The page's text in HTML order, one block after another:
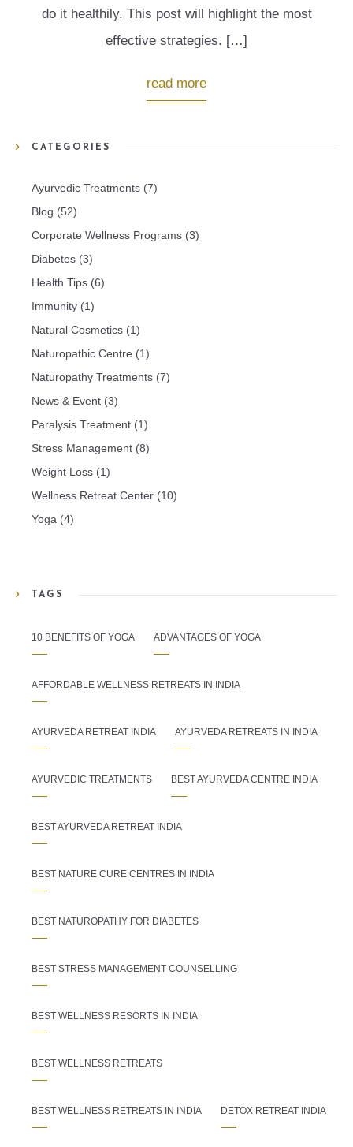
do it healthily. This post will highlight the most
effective strategies. […]
read more
CATEGORIES
Ayurvedic Treatments (7)
Blog (52)
Corporate Wellness Programs (3)
Diabetes (3)
Health Tips (6)
Immunity (1)
Natural Cosmetics (1)
Naturopathic Centre (1)
Naturopathy Treatments (7)
News & Event (3)
Paralysis Treatment (1)
Stress Management (8)
Weight Loss (1)
Wellness Retreat Center (10)
Yoga (4)
TAGS
10 BENEFITS OF YOGA ADVANTAGES OF YOGA
AFFORDABLE WELLNESS RETREATS IN INDIA
AYURVEDA RETREAT INDIA AYURVEDA RETREATS IN INDIA
AYURVEDIC TREATMENTS BEST AYURVEDA CENTRE INDIA
BEST AYURVEDA RETREAT INDIA
BEST NATURE CURE CENTRES IN INDIA
BEST NATUROPATHY FOR DIABETES
BEST STRESS MANAGEMENT COUNSELLING
BEST WELLNESS RESORTS IN INDIA
BEST WELLNESS RETREATS
BEST WELLNESS RETREATS IN INDIA DETOX RETREAT INDIA